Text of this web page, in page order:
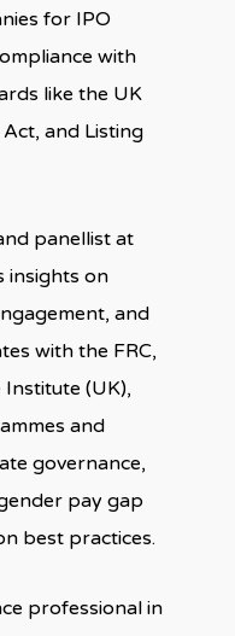
for IPO
with
like the UK
and Listing
panellist at
insights on
and
with the FRC,
(UK),
and
governance,
pay gap
best practices.
professional in